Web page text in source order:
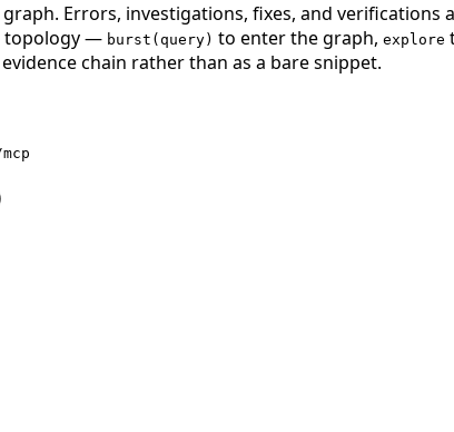
Errors, investigations, fixes, and
topology — burst(query) to enter the graph, explore
chain rather than as a bare snippet.